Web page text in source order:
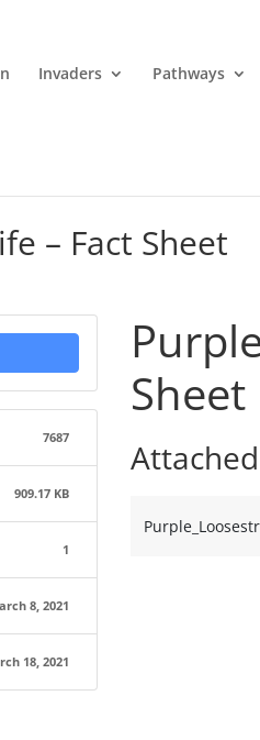
Invaders Pathways
– Fact Sheet
7687
909.17 KB
1
8, 2021
18, 2021
Sheet